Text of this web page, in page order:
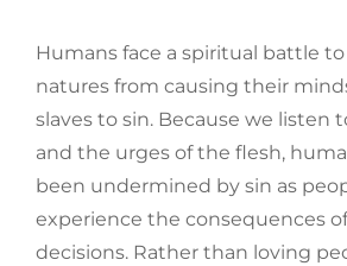
Humans face a spiritual battle
natures from causing their
slaves to sin. Because we listen
and the urges of the flesh,
been undermined by sin as
experience the consequences
decisions. Rather than loving